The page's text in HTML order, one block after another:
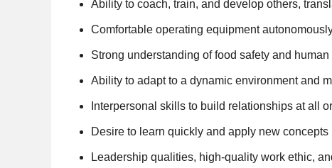
Ability to coach, train, and develop others,
Comfortable operating equipment
Strong understanding of food safety and
Ability to adapt to a dynamic environment and
Interpersonal skills to build relationships at all
Desire to learn quickly and apply new
Leadership qualities, high-quality work ethic,